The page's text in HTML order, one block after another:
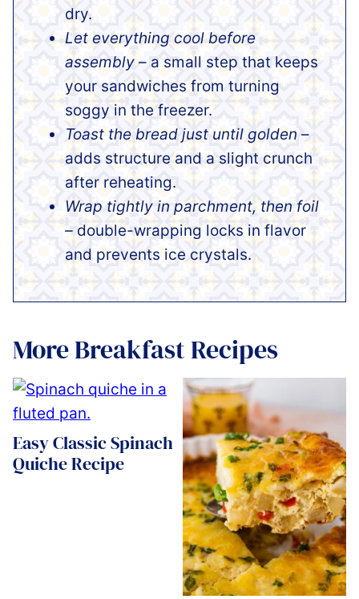
dry.
Let everything cool before
assembly – a small step that keeps
your sandwiches from turning
soggy in the freezer.
Toast the bread just until golden –
adds structure and a slight crunch
after reheating.
Wrap tightly in parchment, then foil
– double-wrapping locks in flavor
and prevents ice crystals.
More Breakfast Recipes
Easy Classic Spinach
Quiche Recipe